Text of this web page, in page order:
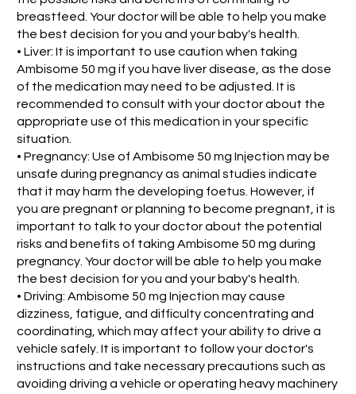
breastfeed. Your doctor will be able to help you make
the best decision for you and your baby's health.
• Liver: It is important to use caution when taking
Ambisome 50 mg if you have liver disease, as the dose
of the medication may need to be adjusted. It is
recommended to consult with your doctor about the
appropriate use of this medication in your specific
situation.
• Pregnancy: Use of Ambisome 50 mg Injection may be
unsafe during pregnancy as animal studies indicate
that it may harm the developing foetus. However, if
you are pregnant or planning to become pregnant, it is
important to talk to your doctor about the potential
risks and benefits of taking Ambisome 50 mg during
pregnancy. Your doctor will be able to help you make
the best decision for you and your baby's health.
• Driving: Ambisome 50 mg Injection may cause
dizziness, fatigue, and difficulty concentrating and
coordinating, which may affect your ability to drive a
vehicle safely. It is important to follow your doctor's
instructions and take necessary precautions such as
avoiding driving a vehicle or operating heavy machinery